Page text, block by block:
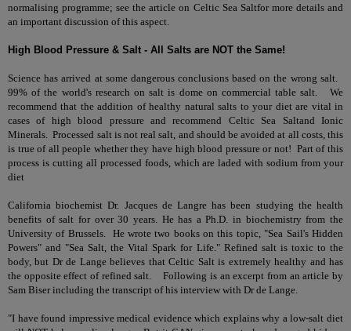
normalising programme; see the article on Celtic Sea Saltfor more details and
an important discussion of this aspect.
High Blood Pressure & Salt - All Salts are NOT the Same!
Science has arrived at some dangerous conclusions based on the wrong salt.
99% of the world's research on salt is dome on commercial table salt. We
recommend that the addition of healthy natural salts to your diet are vital in
cases of high blood pressure and recommend Celtic Sea SaltandIonic
Minerals. Processed salt is not real salt, and should be avoided at all costs, this
is true of all people whether they have high blood pressure or not! Part of this
process is cutting all processed foods, which are laded with sodium from your
diet
California biochemist Dr. Jacques de Langre has been studying the health
benefits of salt for over 30 years. He has a Ph.D. in biochemistry from the
University of Brussels. He wrote two books on this topic, "Sea Sail's Hidden
Powers" and "Sea Salt, the Vital Spark for Life." Refined salt is toxic to the
body, but Dr de Lange believes that Celtic Salt is extremely healthy and has
the opposite effect of refined salt. Following is an excerpt from an article by
Sam Biser including the transcript of his interview with Dr de Lange.
"I have found impressive medical evidence which explains why a low-salt diet